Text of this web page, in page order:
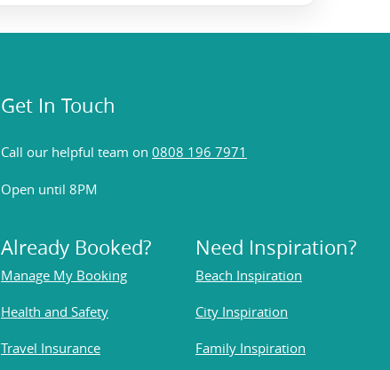
Get In Touch
Call our helpful team on 0808 196 7971
Open until 8PM
Already Booked?
Manage My Booking
Health and Safety
Travel Insurance
Need Inspiration?
Beach Inspiration
City Inspiration
Family Inspiration